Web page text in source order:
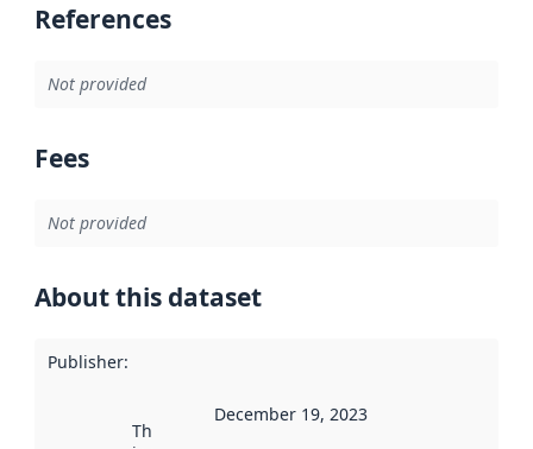
References
Not provided
Fees
Not provided
About this dataset
Publisher:
This date
December 19, 2023